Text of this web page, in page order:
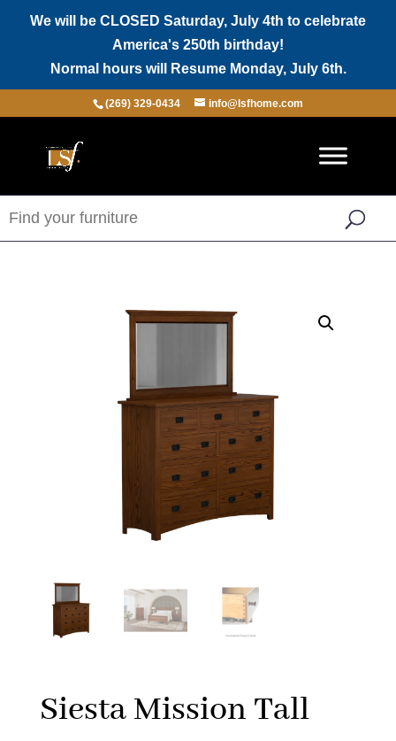
We will be CLOSED Saturday, July 4th to celebrate
America's 250th birthday!
Normal hours will Resume Monday, July 6th.
(269) 329-0434 info@lsfhome.com
Siesta Mission Tall